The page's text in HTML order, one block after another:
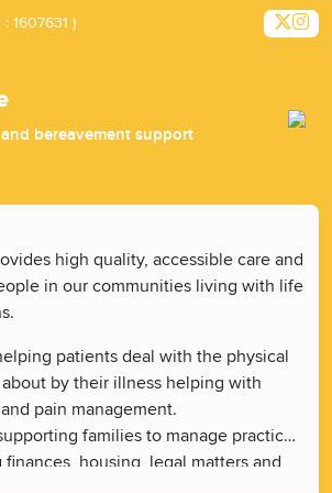
1607631 )
bereavement support
high quality, accessible care and
in our communities living with life
patients deal with the physical
by their illness helping with
pain management.
families to manage practical
housing, legal matters and